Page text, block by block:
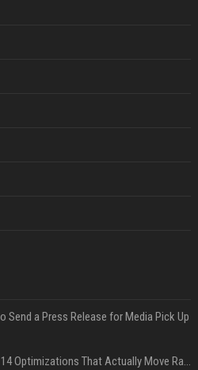
Send a Press Release for Media Pick Up
Press Release SEO: 14 Optimizations That Actually Move Rankings